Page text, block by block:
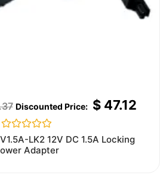
$47.12
Rated
out
LK2 12V DC 1.5A Locking
Adapter